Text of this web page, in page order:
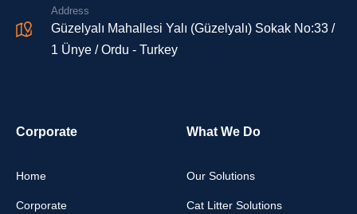
Address
Güzelyalı Mahallesi Yalı (Güzelyalı) Sokak No:33 /
1 Ünye / Ordu - Turkey
Corporate
Home
Corporate
What We Do
Our Solutions
Cat Litter Solutions